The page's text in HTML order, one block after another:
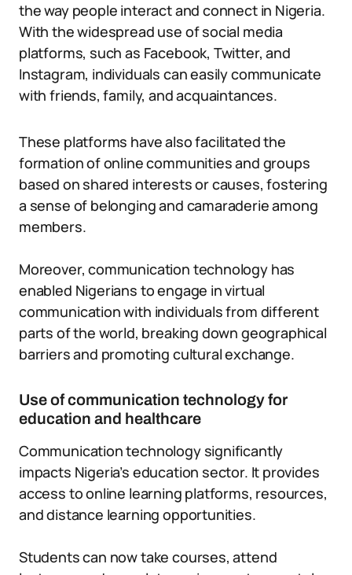
the way people interact and connect in Nigeria.
With the widespread use of social media
platforms, such as Facebook, Twitter, and
Instagram, individuals can easily communicate
with friends, family, and acquaintances.
These platforms have also facilitated the
formation of online communities and groups
based on shared interests or causes, fostering
a sense of belonging and camaraderie among
members.
Moreover, communication technology has
enabled Nigerians to engage in virtual
communication with individuals from different
parts of the world, breaking down geographical
barriers and promoting cultural exchange.
Use of communication technology for
education and healthcare
Communication technology significantly
impacts Nigeria’s education sector. It provides
access to online learning platforms, resources,
and distance learning opportunities.
Students can now take courses, attend